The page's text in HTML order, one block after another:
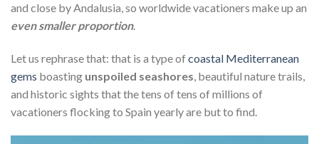
and close by Andalusia, so worldwide vacationers make up an
even smaller proportion.
Let us rephrase that: that is a type ofcoastal Mediterranean
gems boasting unspoiled seashores, beautiful nature trails,
and historic sights that the tens of tens of millions of
vacationers flocking to Spain yearly are but to find.